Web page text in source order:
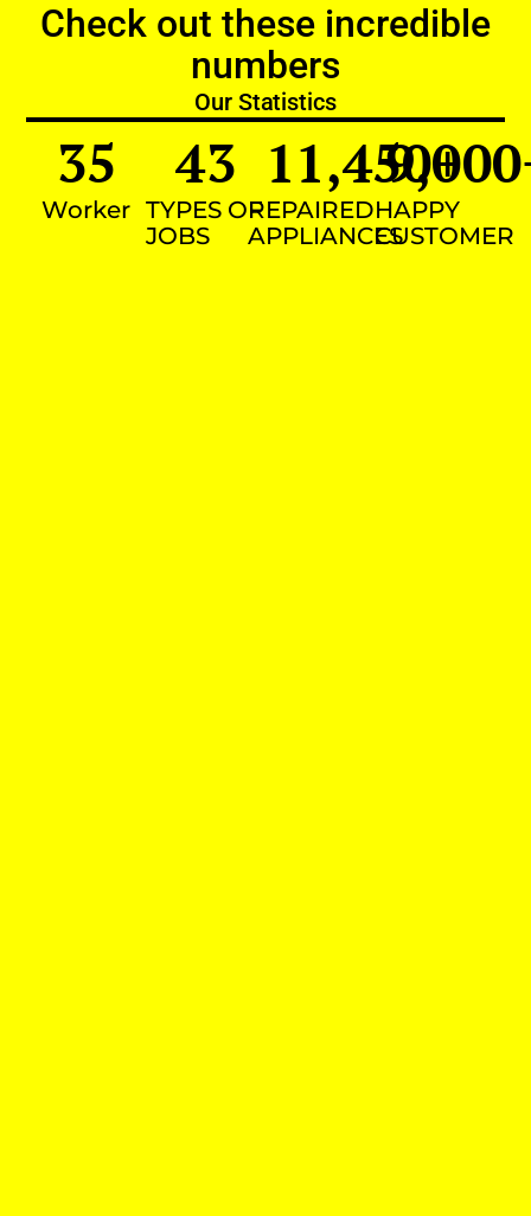
Check out these incredible
numbers
Our Statistics
Worker
35
TYPES OF
JOBS
43
REPAIRED
APPLIANCES
11,450+
HAPPY
CUSTOMER
9,000